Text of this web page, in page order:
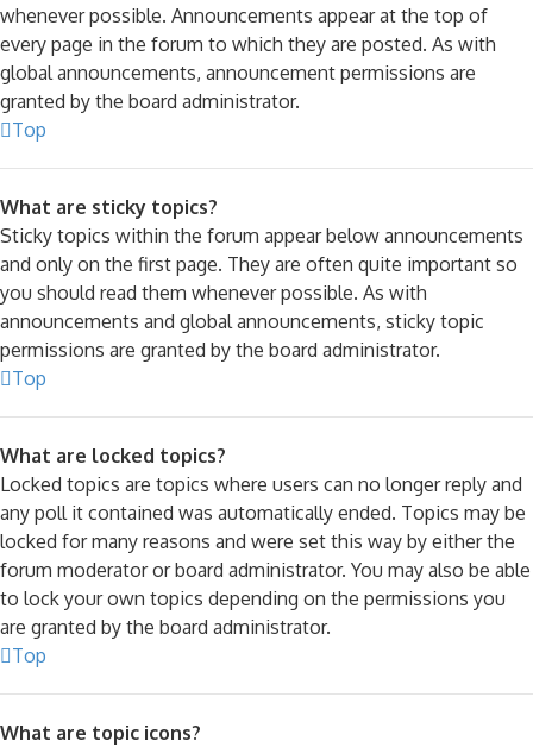
whenever possible. Announcements appear at the top of
every page in the forum to which they are posted. As with
global announcements, announcement permissions are
granted by the board administrator.
Top
What are sticky topics?
Sticky topics within the forum appear below announcements
and only on the first page. They are often quite important so
you should read them whenever possible. As with
announcements and global announcements, sticky topic
permissions are granted by the board administrator.
Top
What are locked topics?
Locked topics are topics where users can no longer reply and
any poll it contained was automatically ended. Topics may be
locked for many reasons and were set this way by either the
forum moderator or board administrator. You may also be able
to lock your own topics depending on the permissions you
are granted by the board administrator.
Top
What are topic icons?